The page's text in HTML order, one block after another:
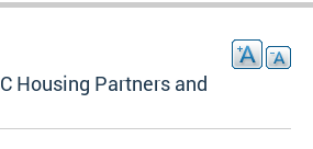
Housing Partners and